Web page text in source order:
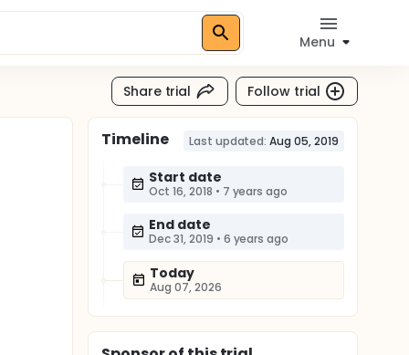
Menu
Share trial Follow trial
Timeline Last updated: Aug 05, 2019
Start date
Oct 16, 2018 • 7 years ago
End date
Dec 31, 2019 • 6 years ago
Today
Aug 07, 2026